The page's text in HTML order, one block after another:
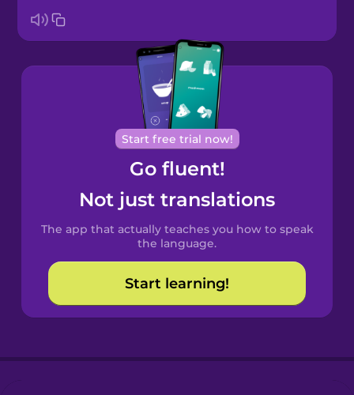
Brazilian
Portuguese
Cantonese
Chinese
Castilian
Spanish
Catalan
Croatian
Start free trial now!
Go fluent!
Not just translations
The app that actually teaches you how to speak
the language.
Start learning!